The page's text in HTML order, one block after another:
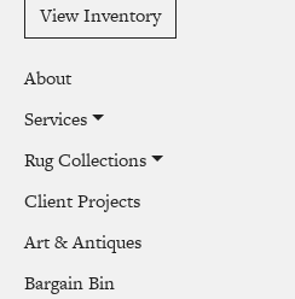
View Inventory
About
Services
Rug Collections
Client Projects
Art & Antiques
Bargain Bin